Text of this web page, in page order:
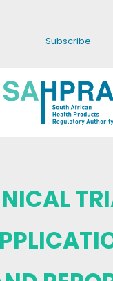
Subscribe